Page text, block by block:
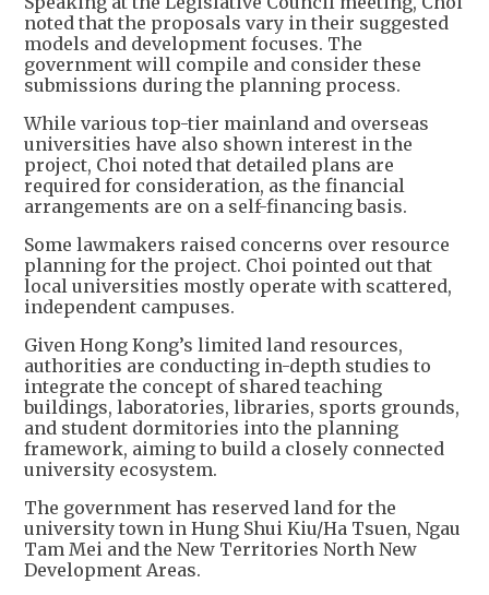
noted that the proposals vary in their suggested
models and development focuses. The
government will compile and consider these
submissions during the planning process.
While various top-tier mainland and overseas
universities have also shown interest in the
project, Choi noted that detailed plans are
required for consideration, as the financial
arrangements are on a self-financing basis.
Some lawmakers raised concerns over resource
planning for the project. Choi pointed out that
local universities mostly operate with scattered,
independent campuses.
Given Hong Kong’s limited land resources,
authorities are conducting in-depth studies to
integrate the concept of shared teaching
buildings, laboratories, libraries, sports grounds,
and student dormitories into the planning
framework, aiming to build a closely connected
university ecosystem.
The government has reserved land for the
university town in Hung Shui Kiu/Ha Tsuen, Ngau
Tam Mei and the New Territories North New
Development Areas.